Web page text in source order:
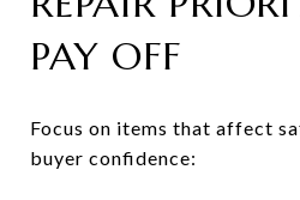
PAY OFF
Focus on items that affect
buyer confidence: